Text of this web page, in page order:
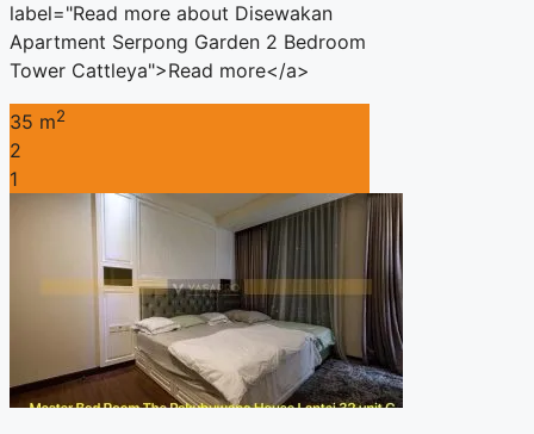
label="Read more about Disewakan
Apartment Serpong Garden 2 Bedroom
Tower Cattleya">Read more</a>
35 m2
2
1